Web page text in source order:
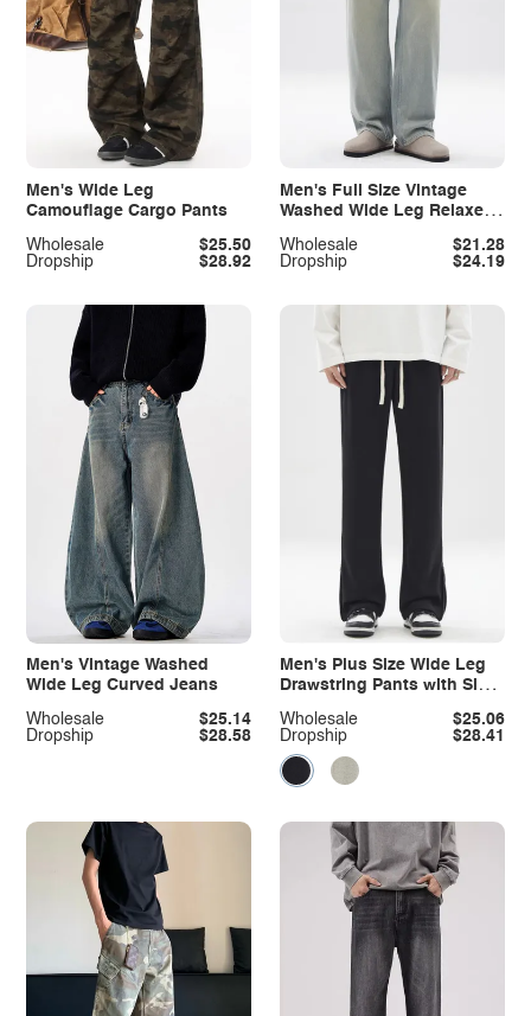
Men's Wide Leg
Camouflage Cargo Pants
Dropship $28.92
Wholesale $25.50
Men's Full Size Vintage
Washed Wide Leg Relaxed
Dropship
$24.19
Wholesale $21.28
Men's Vintage Washed
Wide Leg Curved Jeans
Dropship $28.58
Wholesale $25.14
Men's Plus Size Wide Leg
Drawstring Pants with Side
Dropship
$28.41
Wholesale $25.06